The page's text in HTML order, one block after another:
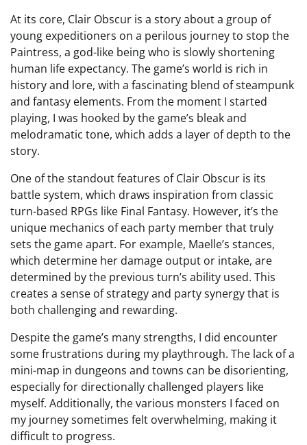
At its core, Clair Obscur is a story about a group of
young expeditioners on a perilous journey to stop the
Paintress, a god-like being who is slowly shortening
human life expectancy. The game’s world is rich in
history and lore, with a fascinating blend of steampunk
and fantasy elements. From the moment I started
playing, I was hooked by the game’s bleak and
melodramatic tone, which adds a layer of depth to the
story.
One of the standout features of Clair Obscur is its
battle system, which draws inspiration from classic
turn-based RPGs like Final Fantasy. However, it’s the
unique mechanics of each party member that truly
sets the game apart. For example, Maelle’s stances,
which determine her damage output or intake, are
determined by the previous turn’s ability used. This
creates a sense of strategy and party synergy that is
both challenging and rewarding.
Despite the game’s many strengths, I did encounter
some frustrations during my playthrough. The lack of a
mini-map in dungeons and towns can be disorienting,
especially for directionally challenged players like
myself. Additionally, the various monsters I faced on
my journey sometimes felt overwhelming, making it
difficult to progress.